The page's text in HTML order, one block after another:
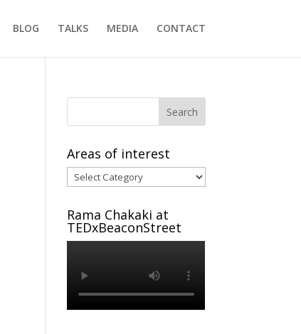
BLOG TALKS MEDIA CONTACT
Areas of interest
Areas
of
interest
Rama Chakaki at
TEDxBeaconStreet